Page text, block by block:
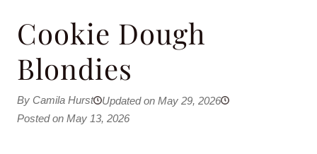
Cookie Dough
Blondies
By Camila Hurst
Updated on May 29, 2026
Posted on May 13, 2026